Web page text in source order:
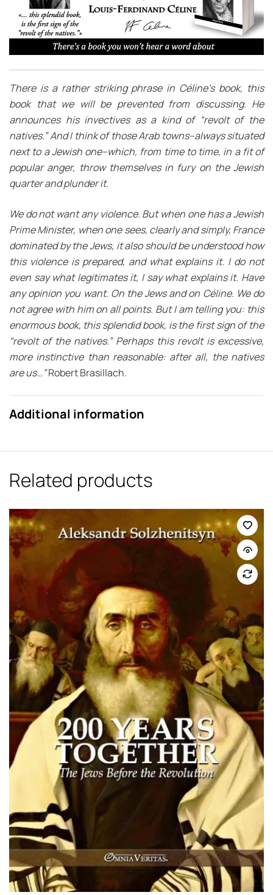
There is a rather striking phrase in Céline’s book, this
book that we will be prevented from discussing. He
announces his invectives as a kind of “revolt of the
natives.” And I think of those Arab towns–always situated
next to a Jewish one–which, from time to time, in a fit of
popular anger, throw themselves in fury on the Jewish
quarter and plunder it.
We do not want any violence. But when one has a Jewish
Prime Minister, when one sees, clearly and simply, France
dominated by the Jews, it also should be understood how
this violence is prepared, and what explains it. I do not
even say what legitimates it, I say what explains it. Have
any opinion you want. On the Jews and on Céline. We do
not agree with him on all points. But I am telling you: this
enormous book, this splendid book, is the first sign of the
“revolt of the natives.” Perhaps this revolt is excessive,
more instinctive than reasonable: after all, the natives
are us…”Robert Brasillach.
Additional information
Related products